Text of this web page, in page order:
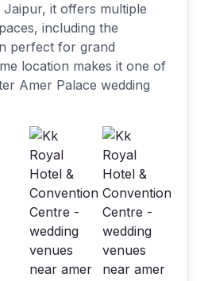
it offers multiple
including the
perfect for grand
location makes it one of
Amer Palace wedding